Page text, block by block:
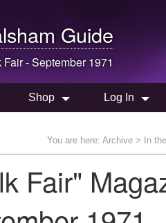
Guide
Fair - September 1971
Shop Log In
You are here: Archive > In
Fair"